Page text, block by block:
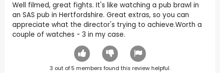
Well filmed, great fights. It's like watching a pub brawl in
an SAS pub in Hertfordshire. Great extras, so you can
appreciate what the director's trying to achieve.Worth a
couple of watches - 3 in my case.
3 out of 5 members found this review helpful.